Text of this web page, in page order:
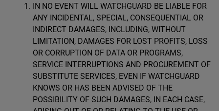
IN NO EVENT WILL WATCHGUARD BE LIABLE FOR
ANY INCIDENTAL, SPECIAL, CONSEQUENTIAL OR
INDIRECT DAMAGES, INCLUDING, WITHOUT
LIMITATION, DAMAGES FOR LOST PROFITS, LOSS
OR CORRUPTION OF DATA OR PROGRAMS,
SERVICE INTERRUPTIONS AND PROCUREMENT OF
SUBSTITUTE SERVICES, EVEN IF WATCHGUARD
KNOWS OR HAS BEEN ADVISED OF THE
POSSIBILITY OF SUCH DAMAGES, IN EACH CASE,